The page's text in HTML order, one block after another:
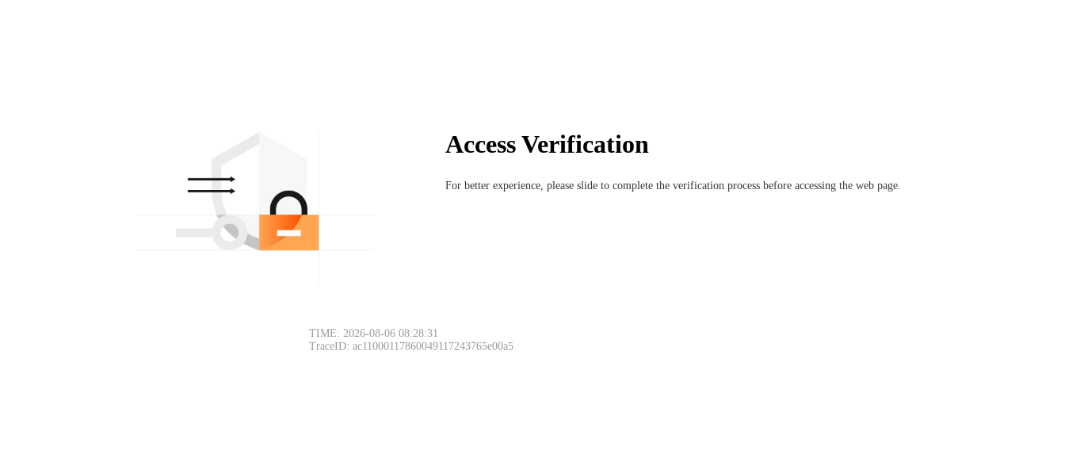
Access Verification
For better experience, please slide to complete the verification process before accessing the web page.
TIME: 2026-08-06 08:28:31
TraceID: ac11000117860049117243765e00a5